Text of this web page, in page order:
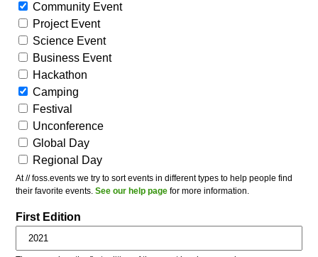
Community Event
Project Event
Science Event
Business Event
Hackathon
Camping
Festival
Unconference
Global Day
Regional Day
At // foss.events we try to sort events in different types to help people find
their favorite events.See our help page for more information.
First Edition